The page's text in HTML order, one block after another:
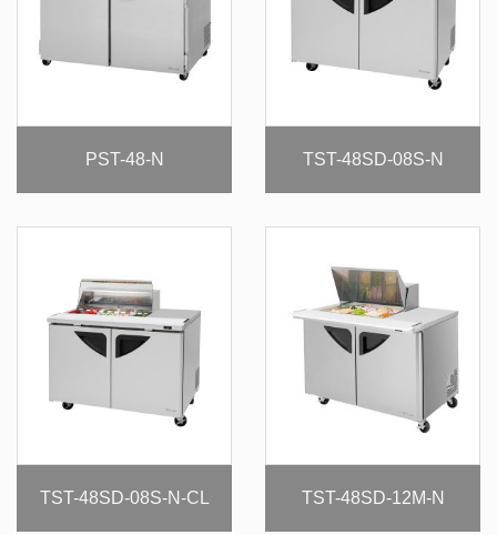
PST-48-N TST-48SD-08S-N
TST-48SD-08S-N-CL TST-48SD-12M-N